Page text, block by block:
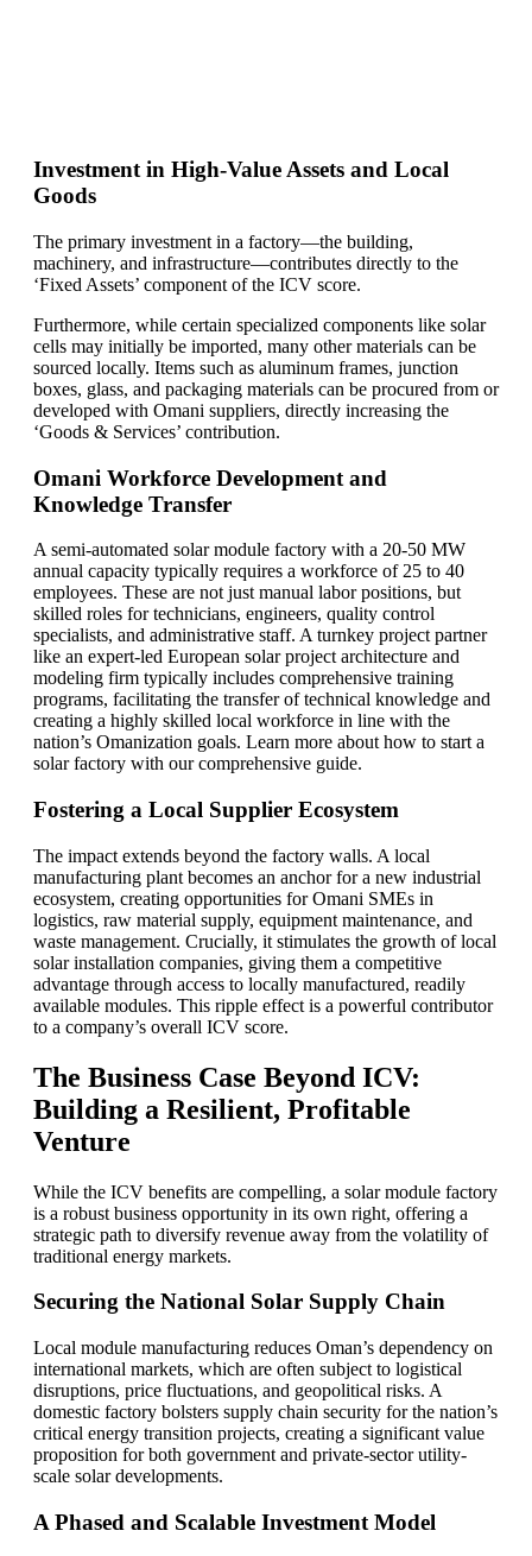
Investment in High-Value Assets and Local
Goods
The primary investment in a factory—the building,
machinery, and infrastructure—contributes directly to the
‘Fixed Assets’ component of the ICV score.
Furthermore, while certain specialized components like solar
cells may initially be imported, many other materials can be
sourced locally. Items such as aluminum frames, junction
boxes, glass, and packaging materials can be procured from or
developed with Omani suppliers, directly increasing the
‘Goods & Services’ contribution.
Omani Workforce Development and
Knowledge Transfer
A semi-automated solar module factory with a 20-50 MW
annual capacity typically requires a workforce of 25 to 40
employees. These are not just manual labor positions, but
skilled roles for technicians, engineers, quality control
specialists, and administrative staff. A turnkey project partner
like an expert-led European solar project architecture and
modeling firm typically includes comprehensive training
programs, facilitating the transfer of technical knowledge and
creating a highly skilled local workforce in line with the
nation’s Omanization goals. Learn more about how to start a
solar factory with our comprehensive guide.
Fostering a Local Supplier Ecosystem
The impact extends beyond the factory walls. A local
manufacturing plant becomes an anchor for a new industrial
ecosystem, creating opportunities for Omani SMEs in
logistics, raw material supply, equipment maintenance, and
waste management. Crucially, it stimulates the growth of local
solar installation companies, giving them a competitive
advantage through access to locally manufactured, readily
available modules. This ripple effect is a powerful contributor
to a company’s overall ICV score.
The Business Case Beyond ICV:
Building a Resilient, Profitable
Venture
While the ICV benefits are compelling, a solar module factory
is a robust business opportunity in its own right, offering a
strategic path to diversify revenue away from the volatility of
traditional energy markets.
Securing the National Solar Supply Chain
Local module manufacturing reduces Oman’s dependency on
international markets, which are often subject to logistical
disruptions, price fluctuations, and geopolitical risks. A
domestic factory bolsters supply chain security for the nation’s
critical energy transition projects, creating a significant value
proposition for both government and private-sector utility-
scale solar developments.
A Phased and Scalable Investment Model